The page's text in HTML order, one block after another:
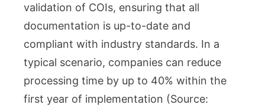
validation of COIs, ensuring that all
documentation is up-to-date and
compliant with industry standards. In a
typical scenario, companies can reduce
processing time by up to 40% within the
first year of implementation (Source: